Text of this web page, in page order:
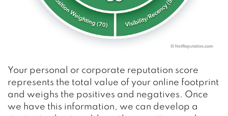
Your personal or corporate reputation score
represents the total value of your online footprint
and weighs the positives and negatives. Once
we have this information, we can develop a